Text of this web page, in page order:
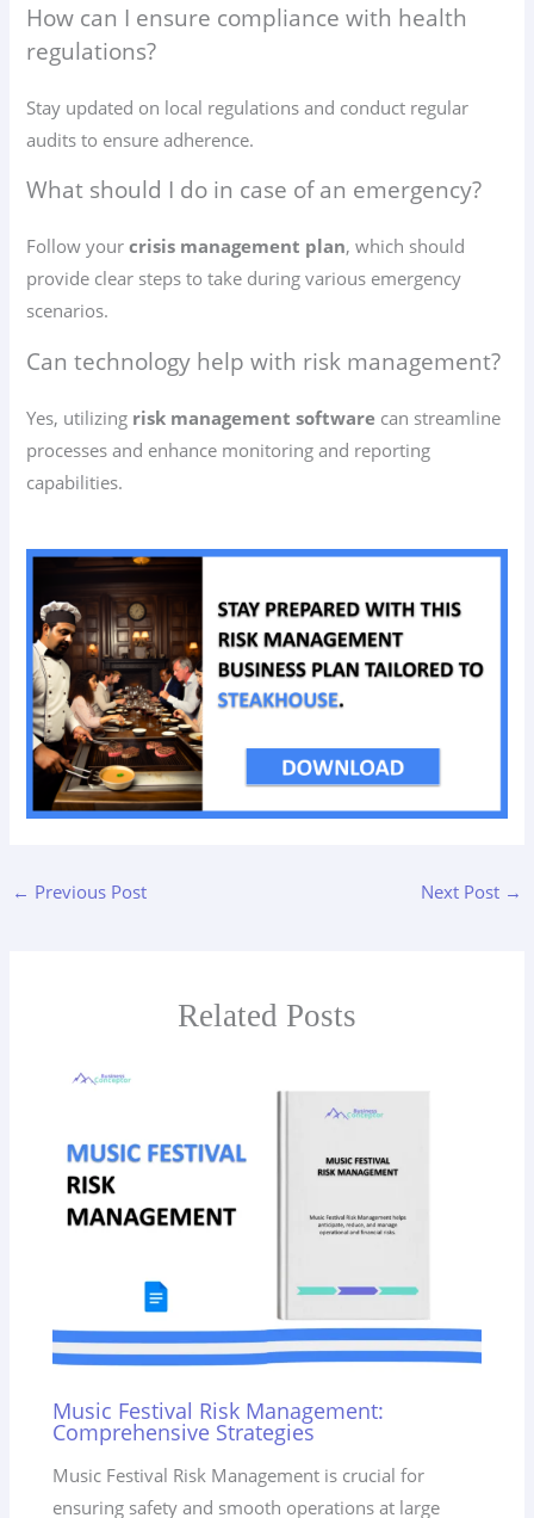
How can I ensure compliance with health
regulations?
Stay updated on local regulations and conduct regular
audits to ensure adherence.
What should I do in case of an emergency?
Follow yourcrisis management plan, which should
provide clear steps to take during various emergency
scenarios.
Can technology help with risk management?
Yes, utilizing risk management software can streamline
processes and enhance monitoring and reporting
capabilities.
← Previous Post Next Post →
Related Posts
Music Festival Risk Management:
Comprehensive Strategies
Music Festival Risk Management is crucial for
ensuring safety and smooth operations at large